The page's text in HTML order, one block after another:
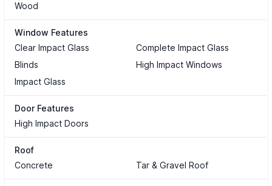
Wood
Window Features
Clear Impact Glass
Complete Impact Glass
Blinds
High Impact Windows
Impact Glass
Door Features
High Impact Doors
Roof
Concrete
Tar & Gravel Roof